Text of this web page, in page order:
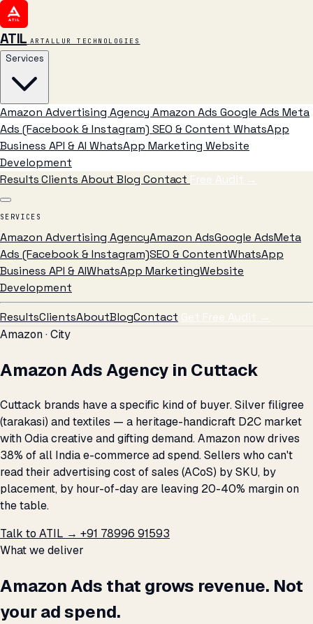
ATIL ARTALLUR TECHNOLOGIES
Services
Amazon Advertising Agency Amazon Ads Google Ads Meta
Ads (Facebook & Instagram) SEO & Content WhatsApp
Business API & AI WhatsApp Marketing Website
Development
ResultsClients AboutBlog Contact Free Audit →
SERVICES
Amazon Advertising AgencyAmazon AdsGoogle AdsMeta
Ads (Facebook & Instagram)SEO & ContentWhatsApp
Business API & AIWhatsApp MarketingWebsite
Development
ResultsClientsAboutBlogContact Get Free Audit →
Amazon · City
Amazon Ads Agency in Cuttack
Cuttack brands have a specific kind of buyer. Silver filigree
(tarakasi) and textiles — a heritage-handicraft D2C market
with Odia creative and gifting demand. Amazon now drives
38% of all India e-commerce ad spend. Sellers who can't
read their advertising cost of sales (ACoS) by SKU, by
placement, by hour-of-day are leaving 20-40% margin on
the table.
Talk to ATIL → +91 78996 91593
What we deliver
Amazon Ads that grows revenue. Not
your ad spend.